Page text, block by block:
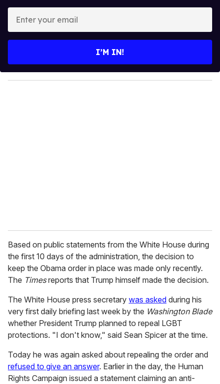
y
o
I’M IN!
Based on public statements from the White House during
the first 10 days of the administration, the decision to
keep the Obama order in place was made only recently.
The Timesreports that Trump himself made the decision.
The White House press secretary was asked during his
very first daily briefing last week by the Washington Blade
whether President Trump planned to repeal LGBT
protections. "I don't know," said Sean Spicer at the time.
Today he was again asked about repealing the order and
refused to give an answer. Earlier in the day, the Human
Rights Campaign issued a statement claiming an anti-